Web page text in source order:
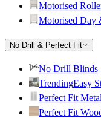
Motorised
Motorised Day
No Drill & Perfect Fit
No Drill Blinds
TrendingEasy
Perfect Fit Metal
Perfect Fit